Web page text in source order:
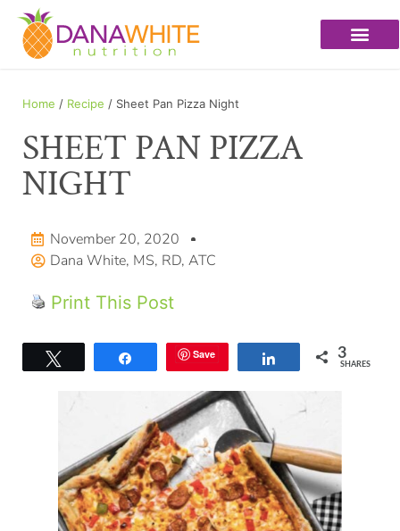
Home / Recipe / Sheet Pan Pizza Night
SHEET PAN PIZZA
NIGHT
November 20, 2020
Dana White, MS, RD, ATC
Print This Post
Save Share 3
SHARES